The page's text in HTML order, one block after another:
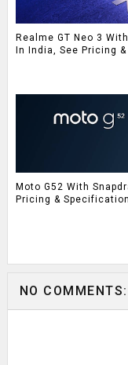
Realme GT Neo 3
In India, See Pricing
Moto G52 With
Pricing &
NO COMMENTS: